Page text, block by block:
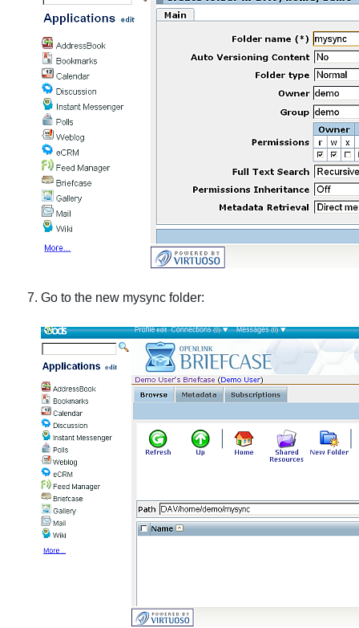
Go to the new mysync folder: